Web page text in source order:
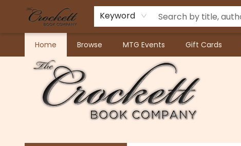
Keyword
Home Browse MTG Events Gift Cards
Crockett Book Company